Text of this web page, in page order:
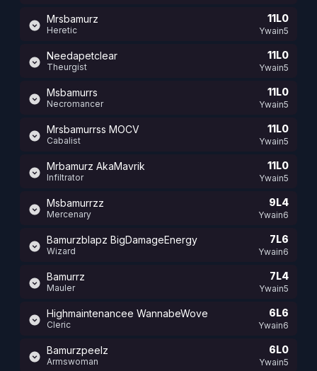
Mrsbamurz
Heretic
11L0
Ywain5
Needapetclear
Theurgist
11L0
Ywain5
Msbamurrs
Necromancer
11L0
Ywain5
Mrsbamurrss MOCV
Cabalist
11L0
Ywain5
Mrbamurz AkaMavrik
Infiltrator
11L0
Ywain5
Msbamurrzz
Mercenary
9L4
Ywain6
Bamurzblapz BigDamageEnergy
Wizard
7L6
Ywain6
Bamurrz
Mauler
7L4
Ywain5
Highmaintenancee WannabeWove
Cleric
6L6
Ywain6
Bamurzpeelz
Armswoman
6L0
Ywain5